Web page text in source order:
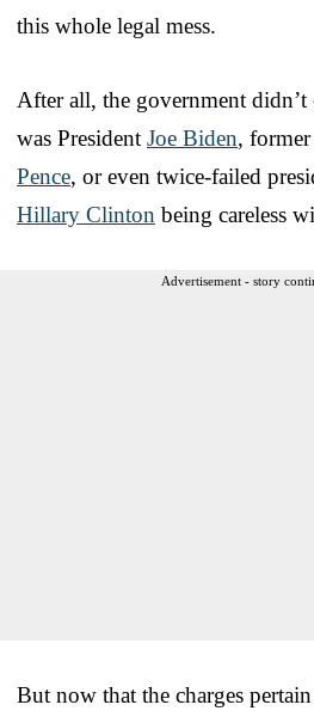
this whole legal mess.
After all, the government
was President Joe Biden,
Pence, or even twice-failed
Hillary Clinton being careless
Advertisement - story
But now that the charges